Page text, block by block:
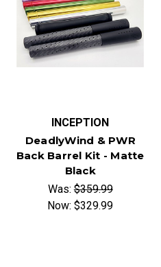
INCEPTION
DeadlyWind & PWR
Back Barrel Kit - Matte
Black
Was:$359.99
Now:$329.99